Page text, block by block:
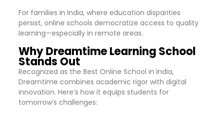
For families in India, where education disparities
persist, online schools democratize access to quality
learning—especially in remote areas.
Why Dreamtime Learning School
Stands Out
Recognized as the Best Online School in India,
Dreamtime combines academic rigor with digital
innovation. Here’s how it equips students for
tomorrow’s challenges: